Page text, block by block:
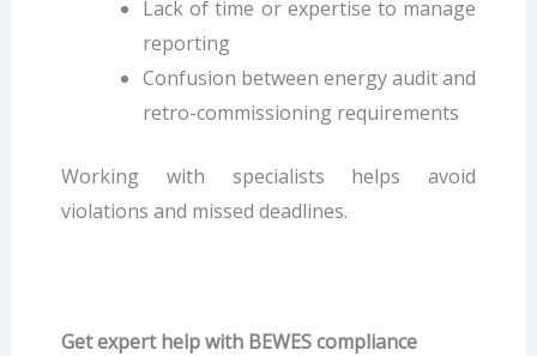
Lack of time or expertise to manage
reporting
Confusion between energy audit and
retro-commissioning requirements
Working with specialists helps avoid
violations and missed deadlines.
Get expert help with BEWES compliance